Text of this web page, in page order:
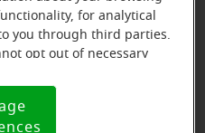
Osorio
Coordinator
for analytical
you through third parties.
opt out of necessary
you are using an opt-out
that signal.